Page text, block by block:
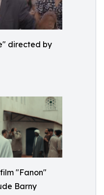
directed by
"Fanon"
Barny